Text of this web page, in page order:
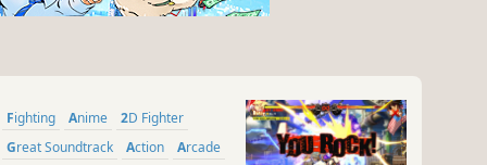
Fighting Anime
2D Fighter
Great Soundtrack
Action
Arcade